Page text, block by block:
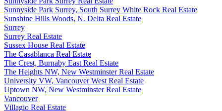
Sunnyside Park Surrey, South Surrey White Rock Real Estate
Sunshine Hills Woods, N. Delta Real Estate
Surrey
Surrey Real Estate
Sussex House Real Estate
The Casablanca Real Estate
The Crest, Burnaby East Real Estate
The Heights NW, New Westminster Real Estate
University VW, Vancouver West Real Estate
Uptown NW, New Westminster Real Estate
Vancouver
Villagio Real Estate